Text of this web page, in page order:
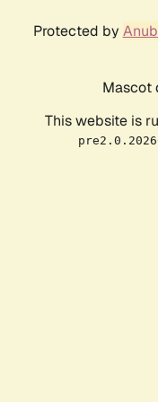
Protected by
Mascot
This website is